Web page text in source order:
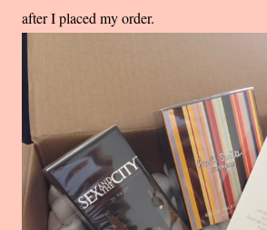
after I placed my order.